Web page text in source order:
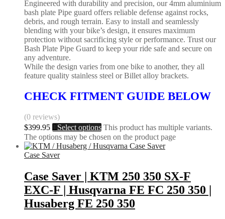
Engineered with durability and precision, our 4mm aluminium
bash plate Pipe guard offers reliable defense against rocks,
debris, and rough terrain. Easy to install and seamlessly
blending with your bike’s design, it ensures maximum
protection without sacrificing style or performance. Trust our
Bash Plate Pipe Guard to keep your ride safe and secure on
any adventure.
While the design varies from one bike to another, they all
feature quality stainless steel or Billet alloy brackets.
CHECK FITMENT GUIDE BELOW
(0 reviews)
$399.95 Select options This product has multiple variants.
The options may be chosen on the product page
Case Saver
Case Saver | KTM 250 350 SX-F
EXC-F | Husqvarna FE FC 250 350 |
Husaberg FE 250 350